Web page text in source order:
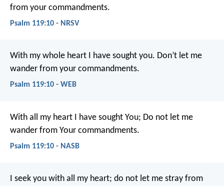
from your commandments.
Psalm 119:10 - NRSV
With my whole heart I have sought you. Don’t let me
wander from your commandments.
Psalm 119:10 - WEB
With all my heart I have sought You; Do not let me
wander from Your commandments.
Psalm 119:10 - NASB
I seek you with all my heart; do not let me stray from